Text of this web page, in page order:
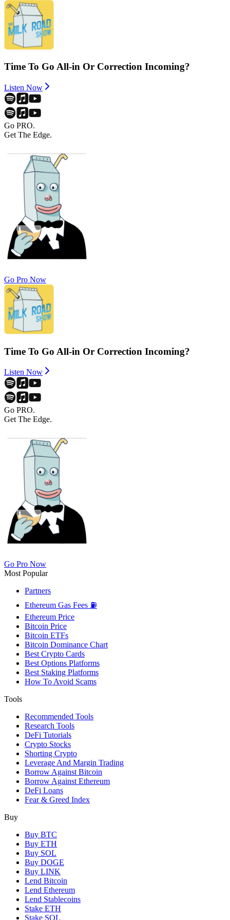
Time To Go All-in Or Correction Incoming?
Listen Now
Go PRO.
Get The Edge.
Go Pro Now
Time To Go All-in Or Correction Incoming?
Listen Now
Go PRO.
Get The Edge.
Go Pro Now
Most Popular
Partners
Ethereum Gas Fees ⛽
Ethereum Price
Bitcoin Price
Bitcoin ETFs
Bitcoin Dominance Chart
Best Crypto Cards
Best Options Platforms
Best Staking Platforms
How To Avoid Scams
Tools
Recommended Tools
Research Tools
DeFi Tutorials
Crypto Stocks
Shorting Crypto
Leverage And Margin Trading
Borrow Against Bitcoin
Borrow Against Ethereum
DeFi Loans
Fear & Greed Index
Buy
Buy BTC
Buy ETH
Buy SOL
Buy DOGE
Buy LINK
Lend Bitcoin
Lend Ethereum
Lend Stablecoins
Stake ETH
Stake SOL